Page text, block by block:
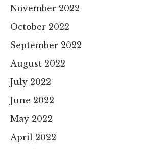
November 2022
October 2022
September 2022
August 2022
July 2022
June 2022
May 2022
April 2022